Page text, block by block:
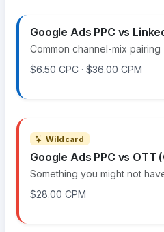
Google Ads PPC vs
Common channel-mix pairing
$6.50 CPC · $36.00 CPM
Wildcard
Google Ads PPC vs OTT
Something you might not
$28.00 CPM